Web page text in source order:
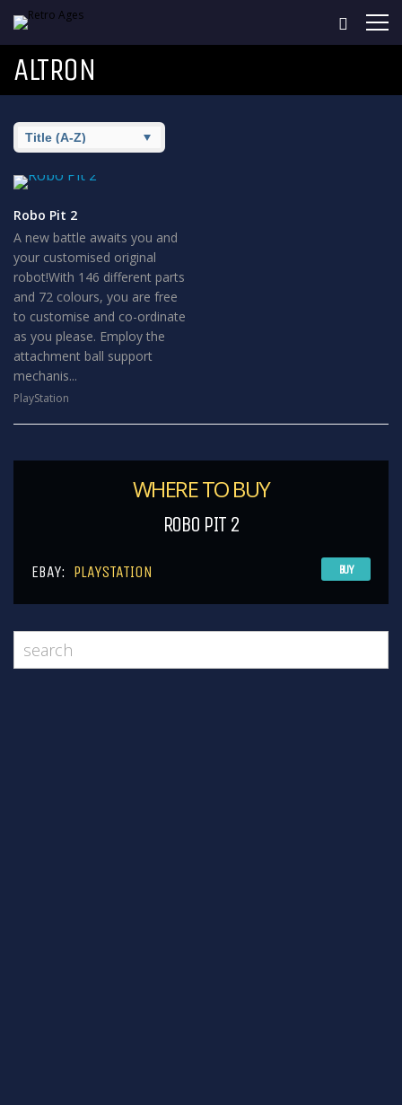
ALTRON
Robo Pit 2
A new battle awaits you and
your customised original
robot!With 146 different parts
and 72 colours, you are free
to customise and co-ordinate
as you please. Employ the
attachment ball support
mechanis...
PlayStation
WHERE TO BUY
ROBO PIT 2
EBAY: PLAYSTATION BUY